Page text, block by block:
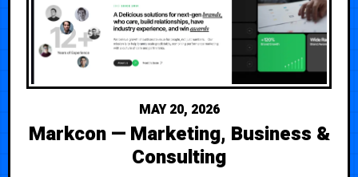
MAY 20, 2026
Markcon — Marketing, Business &
Consulting